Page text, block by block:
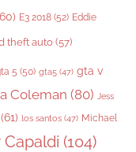
E3 2018 (52) Eddie
theft auto (57)
5 (50) gta5 (47) gta v
Coleman (80) Jess
(61) los santos (47) Michael
Capaldi (104)